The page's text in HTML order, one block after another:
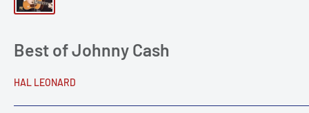
Best of Johnny Cash
HAL LEONARD